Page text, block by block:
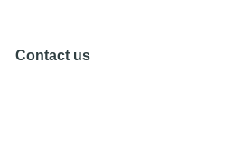
Contact us